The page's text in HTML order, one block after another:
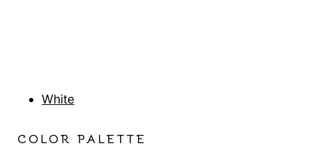
White
COLOR PALETTE